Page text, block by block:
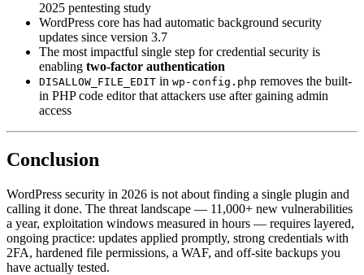
2025 pentesting study
WordPress core has had automatic background security
updates since version 3.7
The most impactful single step for credential security is
enabling two-factor authentication
DISALLOW_FILE_EDIT in wp-config.php removes the built-
in PHP code editor that attackers use after gaining admin
access
Conclusion
WordPress security in 2026 is not about finding a single plugin and
calling it done. The threat landscape — 11,000+ new vulnerabilities
a year, exploitation windows measured in hours — requires layered,
ongoing practice: updates applied promptly, strong credentials with
2FA, hardened file permissions, a WAF, and off-site backups you
have actually tested.